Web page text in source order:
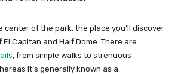
center of the park, the place you’ll discover
Capitan and Half Dome. There are
, from simple walks to strenuous
it’s generally known as a